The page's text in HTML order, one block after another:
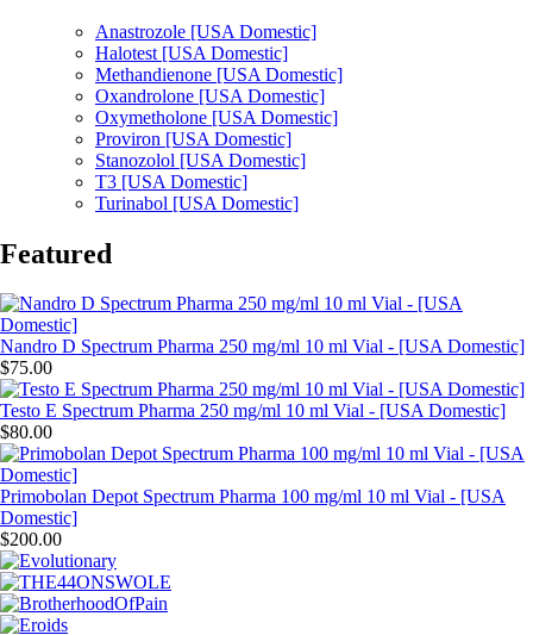
Anastrozole [USA Domestic]
Halotest [USA Domestic]
Methandienone [USA Domestic]
Oxandrolone [USA Domestic]
Oxymetholone [USA Domestic]
Proviron [USA Domestic]
Stanozolol [USA Domestic]
T3 [USA Domestic]
Turinabol [USA Domestic]
Featured
Nandro D Spectrum Pharma 250 mg/ml 10 ml Vial - [USA Domestic]
$75.00
Testo E Spectrum Pharma 250 mg/ml 10 ml Vial - [USA Domestic]
$80.00
Primobolan Depot Spectrum Pharma 100 mg/ml 10 ml Vial - [USA
Domestic]
$200.00